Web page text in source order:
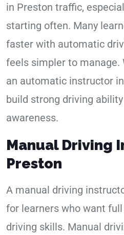
in Preston traffic,
starting often. Many
faster with automatic
feels simpler to manage.
an automatic instructor
build strong driving
awareness.
Manual Driving
Preston
A manual driving
for learners who want
driving skills. Manual